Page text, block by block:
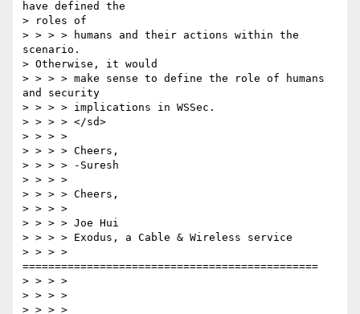
have defined the
> roles of
> > > > humans and their actions within the
scenario.
> Otherwise, it would
> > > > make sense to define the role of humans
and security
> > > > implications in WSSec.
> > > > </sd>
> > > >
> > > > Cheers,
> > > > -Suresh
> > > >
> > > > Cheers,
> > > >
> > > > Joe Hui
> > > > Exodus, a Cable & Wireless service
> > > >
==============================================
> > > >
> > > >
> > > >